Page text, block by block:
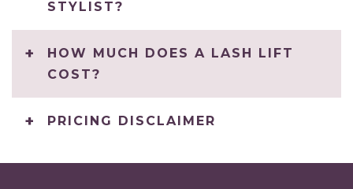
STYLIST?
HOW MUCH DOES A LASH LIFT
COST?
PRICING DISCLAIMER